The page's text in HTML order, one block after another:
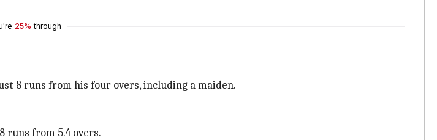
25% through
8 runs from his four overs, including a maiden.
runs from 5.4 overs.